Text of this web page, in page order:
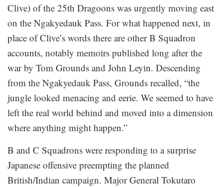
Clive) of the 25th Dragoons was urgently moving east
on the Ngakyedauk Pass. For what happened next, in
place of Clive’s words there are other B Squadron
accounts, notably memoirs published long after the
war by Tom Grounds and John Leyin. Descending
from the Ngakyedauk Pass, Grounds recalled, “the
jungle looked menacing and eerie. We seemed to have
left the real world behind and moved into a dimension
where anything might happen.”
B and C Squadrons were responding to a surprise
Japanese offensive preempting the planned
British/Indian campaign. Major General Tokutaro